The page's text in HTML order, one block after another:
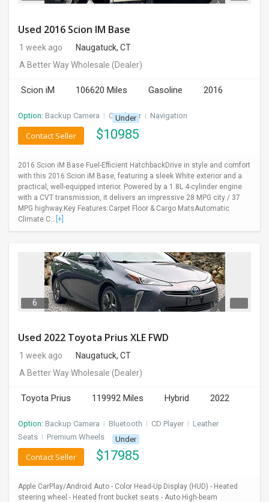
BUYSELL
BIZ
CLASSIFIEDS
TRAVEL
MOVIES
INVEST
LAWYERS
IMMIGRATION
Used 2016 Scion IM Base
1 week ago
Naugatuck, CT
A Better Way Wholesale (Dealer)
Scion iM 106620 Miles Gasoline 2016
Option: Backup Camera I CD Player I Navigation
Under
$10985
Contact Seller
2016 Scion iM Base Fuel-Efficient HatchbackDrive in style and comfort
with this 2016 Scion iM Base, featuring a sleek White exterior and a
practical, well-equipped interior. Powered by a 1.8L 4-cylinder engine
with a CVT transmission, it delivers an impressive 28 MPG city / 37
MPG highway.Key Features:Carpet Floor & Cargo MatsAutomatic
Climate C... [+]
6
Used 2022 Toyota Prius XLE FWD
1 week ago
Naugatuck, CT
A Better Way Wholesale (Dealer)
Toyota Prius 119992 Miles Hybrid 2022
Option: Backup Camera I Bluetooth I CD Player I Leather
Seats I Premium Wheels Under
$17985
Contact Seller
Apple CarPlay/Android Auto - Color Head-Up Display (HUD) - Heated
steering wheel - Heated front bucket seats - Auto High-beam